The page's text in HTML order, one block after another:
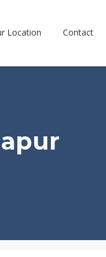
Location Contact